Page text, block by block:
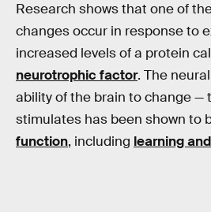
Research shows that one of
changes occur in response to
increased levels of a protein
neurotrophic factor. The
ability of the brain to change —
stimulates has been shown to
function, including learning